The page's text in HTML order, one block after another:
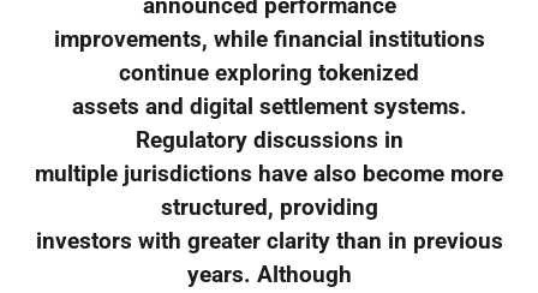
announced performance
improvements, while financial institutions
continue exploring tokenized
assets and digital settlement systems.
Regulatory discussions in
multiple jurisdictions have also become more
structured, providing
investors with greater clarity than in previous
years. Although